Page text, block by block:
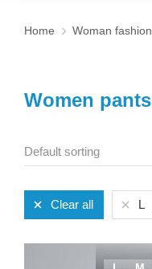
You are here:
Home Woman fashion
Women pants
Clear all L